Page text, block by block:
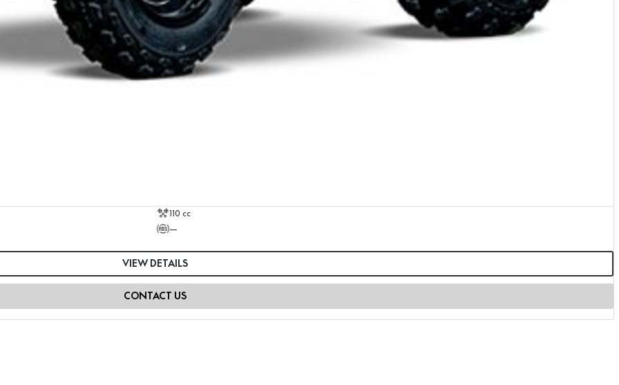
110 cc
—
VIEW DETAILS
CONTACT US